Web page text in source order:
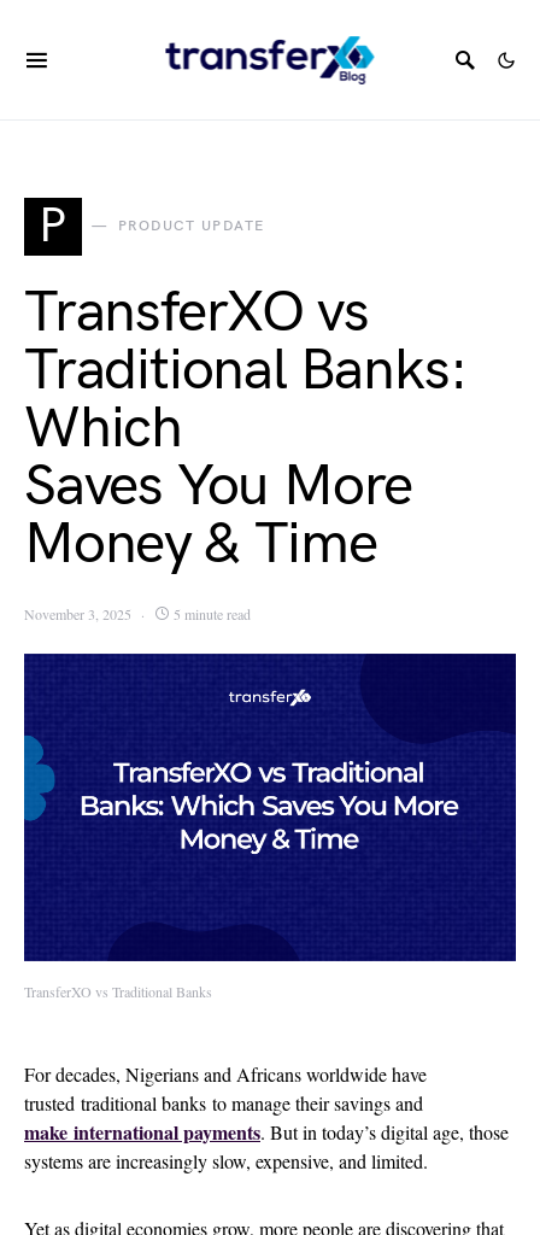
P PRODUCT UPDATE
TransferXO vs
Traditional Banks:
Which
Saves You More
Money & Time
November 3, 2025 5 minute read
TransferXO vs Traditional Banks
For decades, Nigerians and Africansworldwide have
trusted traditional banks to manage their savings and
make international payments. But in today’s digital age, those
systems are increasingly slow, expensive, and limited.
Yet as digital economies grow, more people are discovering that